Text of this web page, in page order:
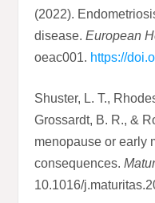
(2022).
disease.European
oeac001. https://
Shuster, L. T.,
Grossardt, B. R., &
menopause or early
consequences.
10.1016/